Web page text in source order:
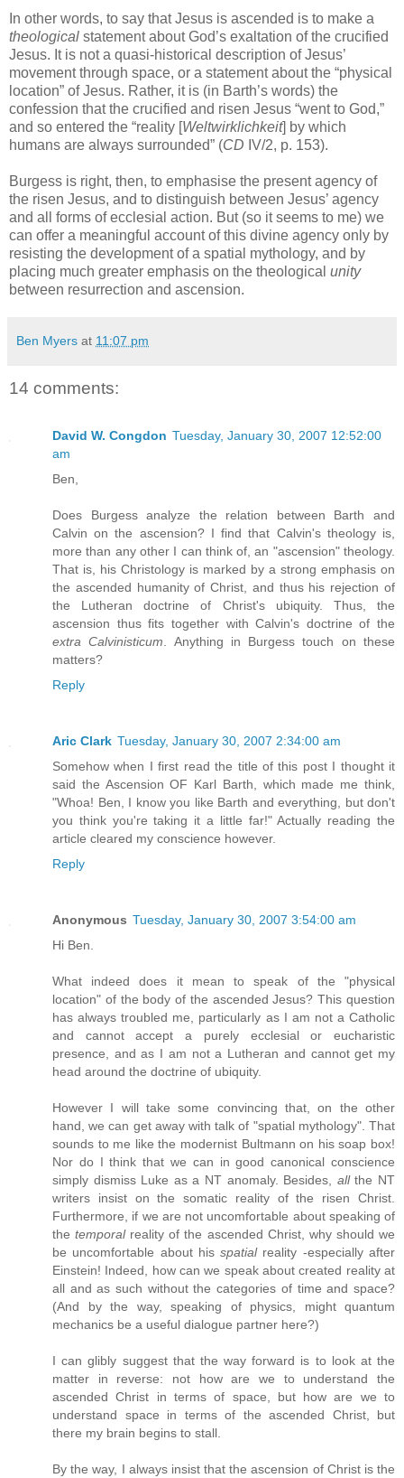
In other words, to say that Jesus is ascended is to make a
theological statement about God’s exaltation of the crucified
Jesus. It is not a quasi-historical description of Jesus’
movement through space, or a statement about the “physical
location” of Jesus. Rather, it is (in Barth’s words) the
confession that the crucified and risen Jesus “went to God,”
and so entered the “reality [Weltwirklichkeit] by which
humans are always surrounded” (CD IV/2, p. 153).
Burgess is right, then, to emphasise the present agency of
the risen Jesus, and to distinguish between Jesus’ agency
and all forms of ecclesial action. But (so it seems to me) we
can offer a meaningful account of this divine agency only by
resisting the development of a spatial mythology, and by
placing much greater emphasis on the theological unity
between resurrection and ascension.
Ben Myers at 11:07 pm
14 comments:
David W. Congdon Tuesday, January 30, 2007 12:52:00
am
Ben,
Does Burgess analyze the relation between Barth and
Calvin on the ascension? I find that Calvin's theology is,
more than any other I can think of, an "ascension" theology.
That is, his Christology is marked by a strong emphasis on
the ascended humanity of Christ, and thus his rejection of
the Lutheran doctrine of Christ's ubiquity. Thus, the
ascension thus fits together with Calvin's doctrine of the
extra Calvinisticum . Anything in Burgess touch on these
matters?
Reply
Aric Clark Tuesday, January 30, 2007 2:34:00 am
Somehow when I first read the title of this post I thought it
said the Ascension OF Karl Barth, which made me think,
"Whoa! Ben, I know you like Barth and everything, but don't
you think you're taking it a little far!" Actually reading the
article cleared my conscience however.
Reply
Anonymous Tuesday, January 30, 2007 3:54:00 am
Hi Ben.
What indeed does it mean to speak of the "physical
location" of the body of the ascended Jesus? This question
has always troubled me, particularly as I am not a Catholic
and cannot accept a purely ecclesial or eucharistic
presence, and as I am not a Lutheran and cannot get my
head around the doctrine of ubiquity.
However I will take some convincing that, on the other
hand, we can get away with talk of "spatial mythology". That
sounds to me like the modernist Bultmann on his soap box!
Nor do I think that we can in good canonical conscience
simply dismiss Luke as a NT anomaly. Besides, allthe NT
writers insist on the somatic reality of the risen Christ.
Furthermore, if we are not uncomfortable about speaking of
thetemporalreality of the ascended Christ, why should we
be uncomfortable about hisspatialreality -especially after
Einstein! Indeed, how can we speak about created reality at
all and as such without the categories of time and space?
(And by the way, speaking of physics, might quantum
mechanics be a useful dialogue partner here?)
I can glibly suggest that the way forward is to look at the
matter in reverse: not how are we to understand the
ascended Christ in terms of space, but how are we to
understand space in terms of the ascended Christ, but
there my brain begins to stall.
By the way, I always insist that the ascension of Christ is the